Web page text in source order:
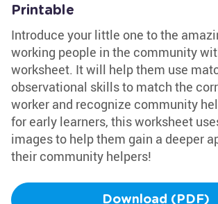
Printable
Introduce your little one to the
working people in the community
worksheet. It will help them use
observational skills to match the
worker and recognize community
for early learners, this worksheet
images to help them gain a deeper
their community helpers!
Download (PDF)